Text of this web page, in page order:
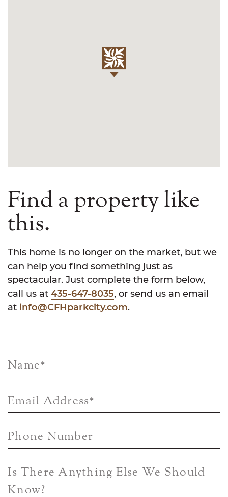
Find a property like
this.
This home is no longer on the market, but we
can help you find something just as
spectacular. Just complete the form below,
call us at 435-647-8035, or send us an email
at info@CFHparkcity.com.
Name*
Email Address*
Phone Number
Is There Anything Else We Should
Know?